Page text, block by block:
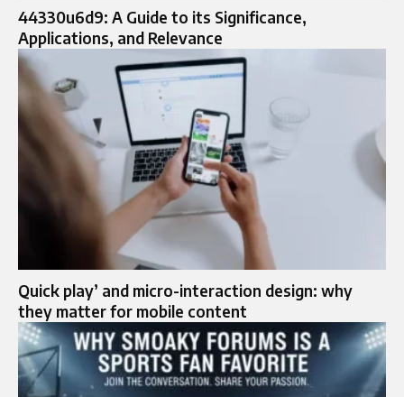
44330u6d9: A Guide to its Significance,
Applications, and Relevance
Quick play’ and micro-interaction design: why
they matter for mobile content